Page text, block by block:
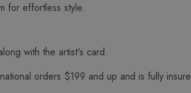
for effortless style.
with the artist's card.
orders $199 and up and is fully